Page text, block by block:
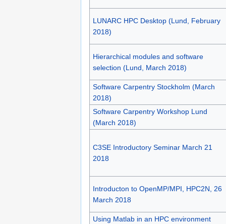
LUNARC HPC Desktop (Lund, February
2018)
Hierarchical modules and software
selection (Lund, March 2018)
Software Carpentry Stockholm (March
2018)
Software Carpentry Workshop Lund
(March 2018)
C3SE Introductory Seminar March 21
2018
Introducton to OpenMP/MPI, HPC2N, 26
March 2018
Using Matlab in an HPC environment